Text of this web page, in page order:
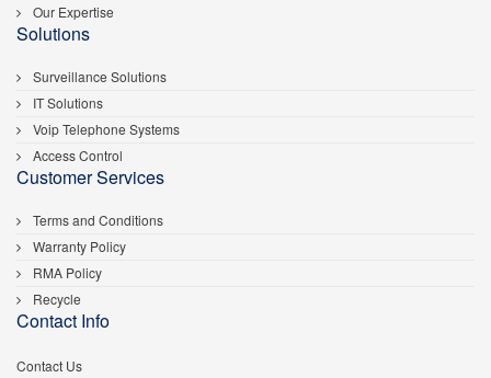
Our Expertise
Solutions
Surveillance Solutions
IT Solutions
Voip Telephone Systems
Access Control
Customer Services
Terms and Conditions
Warranty Policy
RMA Policy
Recycle
Contact Info
Contact Us